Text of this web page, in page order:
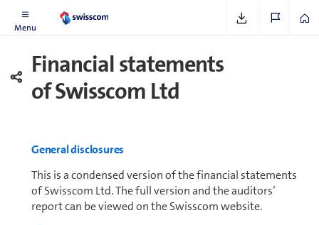
Menu
Further In­for­ma­tion
Financial statements
of Swisscom Ltd
General disclosures
This is a condensed version of the financial statements
of Swisscom Ltd. The full version and the auditors’
report can be viewed on the Swisscom website.